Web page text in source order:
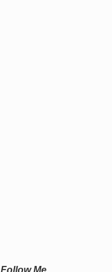
Follow Me